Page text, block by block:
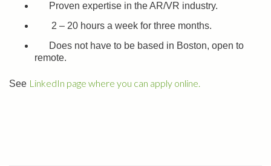
Proven expertise in the AR/VR industry.
2 – 20 hours a week for three months.
Does not have to be based in Boston, open to
remote.
See LinkedIn page where you can apply online.